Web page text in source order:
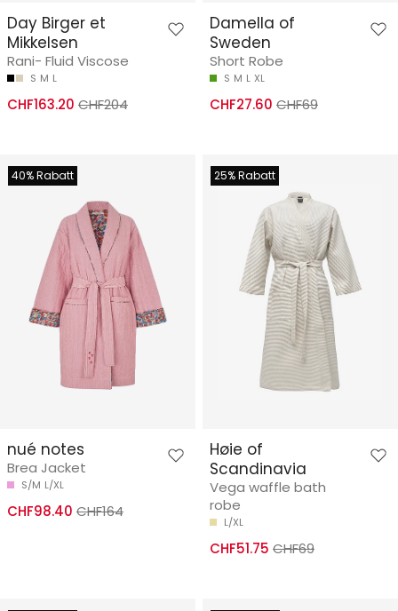
Day Birger et
Mikkelsen
Rani- Fluid Viscose
S M L
CHF163.20 CHF204
Damella of
Sweden
Short Robe
S M L XL
CHF27.60 CHF69
40% Rabatt
nué notes
Brea Jacket
S/M L/XL
CHF98.40 CHF164
25% Rabatt
Høie of
Scandinavia
Vega waffle bath
robe
L/XL
CHF51.75 CHF69